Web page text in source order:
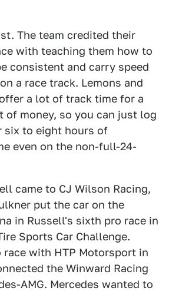
The team credited their
with teaching them how to
consistent and carry speed
a race track. Lemons and
a lot of track time for a
of money, so you can just log
six to eight hours of
even on the non-full-24-
came to CJ Wilson Racing,
put the car on the
in Russell's sixth pro race in
Sports Car Challenge.
race with HTP Motorsport in
the Winward Racing
AMG. Mercedes wanted to